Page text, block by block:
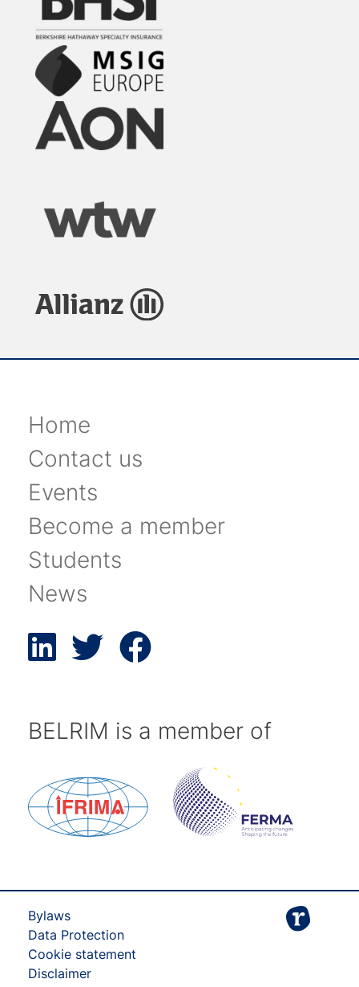
Home
Contact us
Events
Become a member
Students
News
BELRIM is a member of
Bylaws
Data Protection
Cookie statement
Disclaimer